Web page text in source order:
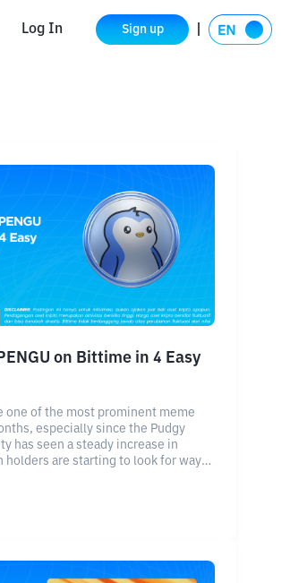
Log In Sign up
on Bittime in 4 Easy
one of the most prominent meme
especially since the Pudgy
has seen a steady increase in